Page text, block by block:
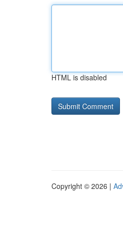
HTML is disabled
Copyright © 2026 |